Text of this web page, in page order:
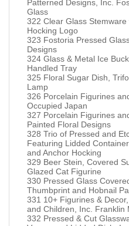
Patterned Designs, Inc.
Glass
322 Clear Glass
Hocking Logo
323 Fostoria Pressed
Designs
324 Glass & Metal Ice
Handled Tray
325 Floral Sugar Dish,
Lamp
326 Porcelain Figurines
Occupied Japan
327 Porcelain Figurines
Painted Floral Designs
328 Trio of Pressed and
Featuring Lidded
and Anchor Hocking
329 Beer Stein, Covered
Glazed Cat Figurine
330 Pressed Glass
Thumbprint and Hobnail
331 10+ Figurines &
and Children, Inc. Franklin
332 Pressed & Cut